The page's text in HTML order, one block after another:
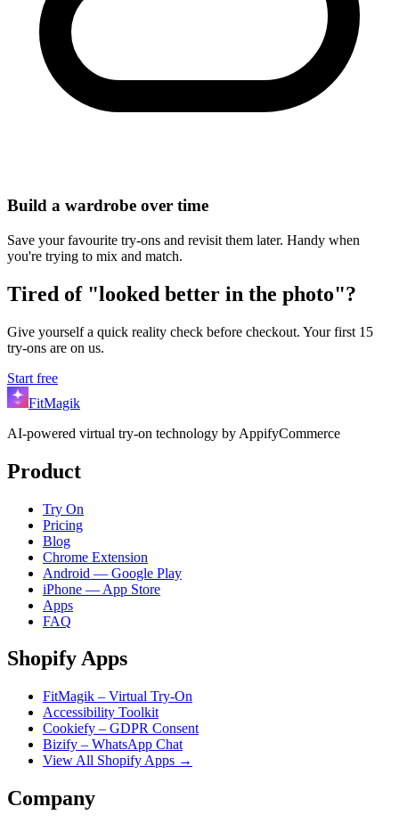
Build a wardrobe over time
Save your favourite try-ons and revisit them later. Handy when
you're trying to mix and match.
Tired of "looked better in the photo"?
Give yourself a quick reality check before checkout. Your first 15
try-ons are on us.
Start free
FitMagik
AI-powered virtual try-on technology by AppifyCommerce
Product
Try On
Pricing
Blog
Chrome Extension
Android — Google Play
iPhone — App Store
Apps
FAQ
Shopify Apps
FitMagik – Virtual Try-On
Accessibility Toolkit
Cookiefy – GDPR Consent
Bizify – WhatsApp Chat
View All Shopify Apps →
Company